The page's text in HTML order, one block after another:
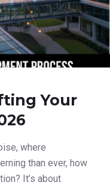
Your
where
than ever, how
It’s about